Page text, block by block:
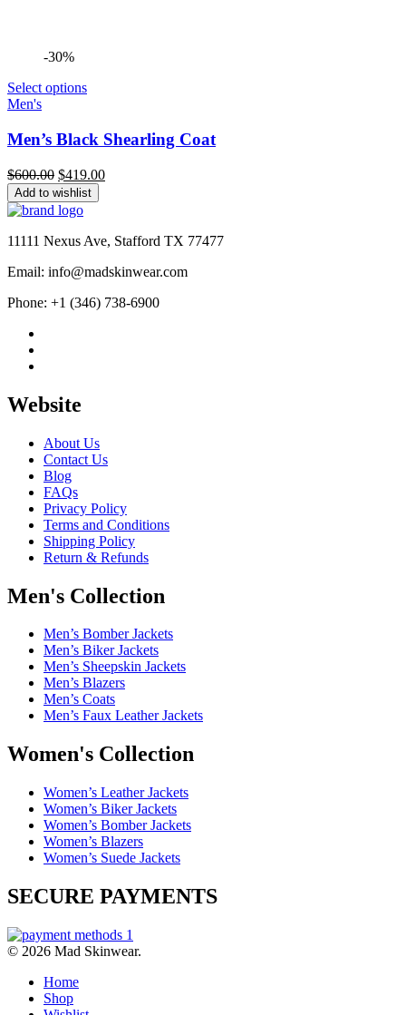
-30%
Select options
Men's
Men’s Black Shearling Coat
$600.00 Original
price
was:
$600.00.
$419.00Current
Add to wishlist
11111 Nexus Ave, Stafford TX 77477
Email: info@madskinwear.com
Phone: +1 (346) 738-6900
Website
About Us
Contact Us
Blog
FAQs
Privacy Policy
Terms and Conditions
Shipping Policy
Return & Refunds
Men's Collection
Men’s Bomber Jackets
Men’s Biker Jackets
Men’s Sheepskin Jackets
Men’s Blazers
Men’s Coats
Men’s Faux Leather Jackets
Women's Collection
Women’s Leather Jackets
Women’s Biker Jackets
Women’s Bomber Jackets
Women’s Blazers
Women’s Suede Jackets
SECURE PAYMENTS
© 2026 Mad Skinwear.
Home
Shop